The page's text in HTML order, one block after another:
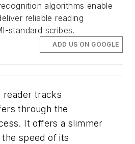
algorithms enable
reliable reading
standard scribes.
ADD US ON GOOGLE
reader tracks
through the
It offers a slimmer
speed of its